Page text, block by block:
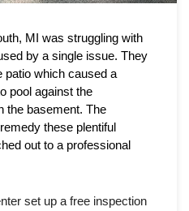
MI was struggling with
by a single issue. They
patio which caused a
pool against the
the basement. The
these plentiful
out to a professional
set up a free inspection